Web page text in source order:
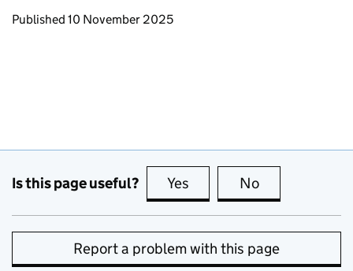
Updates to this page
Published 10 November 2025
Is this page useful? Yes this page is useful
No
Report a problem with this page